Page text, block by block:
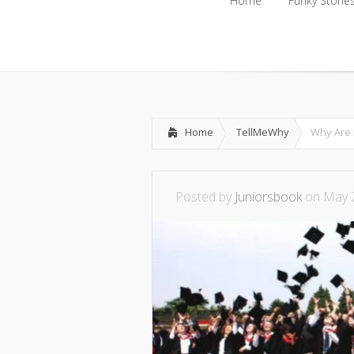
Home TellMeWhy Why
Posted by Juniorsbook on May